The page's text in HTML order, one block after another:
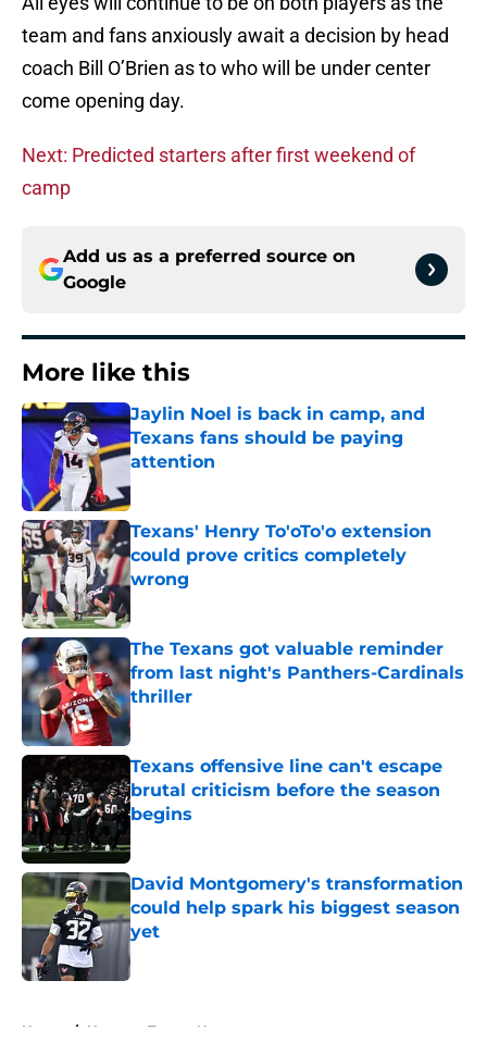
team and fans anxiously await a decision by head
coach Bill O’Brien as to who will be under center
come opening day.
Next: Predicted starters after first weekend of
camp
Add us as a preferred source on
Google
More like this
Jaylin Noel is back in camp, and
Texans fans should be paying
attention
Published by on Invalid Date
Texans' Henry To'oTo'o extension
could prove critics completely
wrong
Published by on Invalid Date
The Texans got valuable reminder
from last night's Panthers-Cardinals
thriller
Published by on Invalid Date
Texans offensive line can't escape
brutal criticism before the season
begins
Published by on Invalid Date
David Montgomery's transformation
could help spark his biggest season
yet
Published by on Invalid Date
Home / Houston Texans News